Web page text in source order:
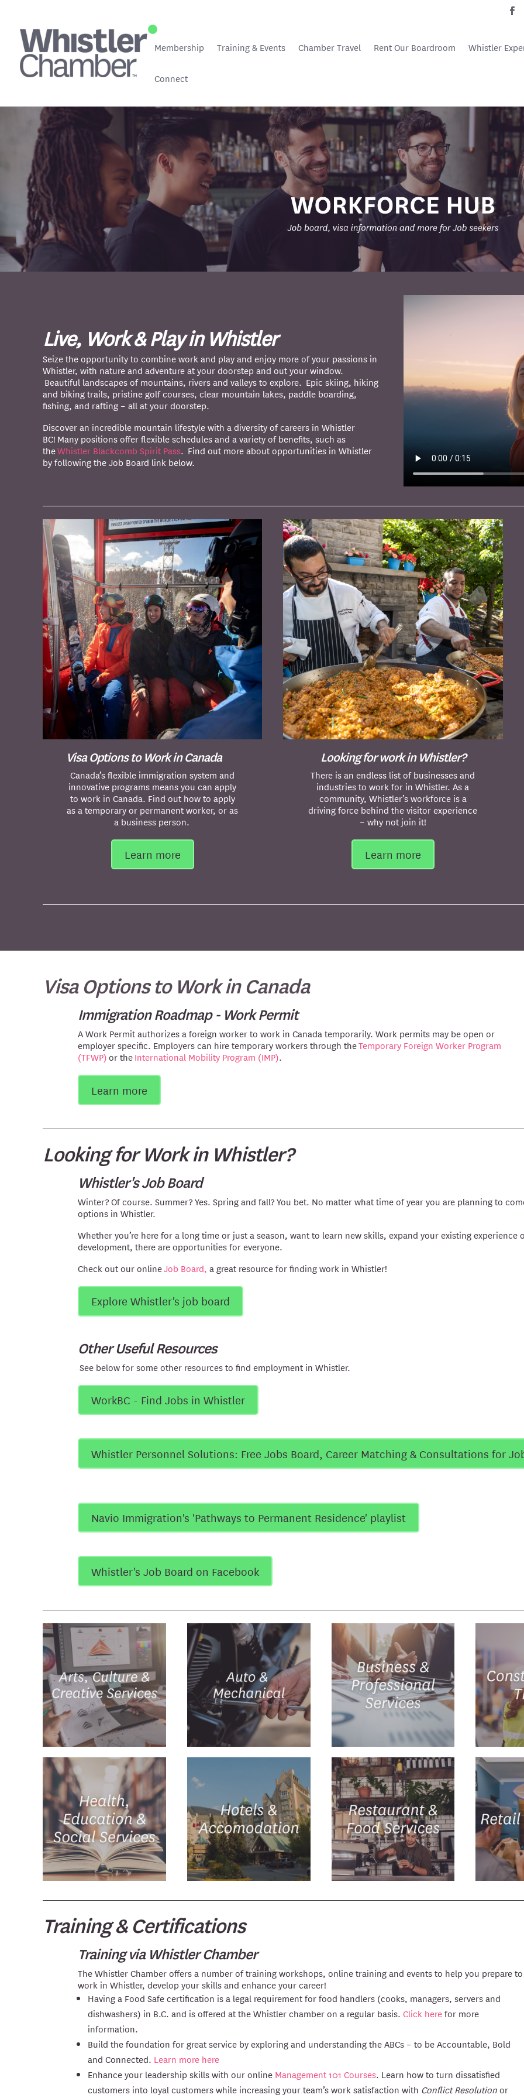
Membership Training & Events Chamber Travel Rent Our Boardroom Whistler
Connect
Live, Work & Play in Whistler
Seize the opportunity to combine work and play and enjoy more of your passions in
Whistler, with nature and adventure at your doorstep and out your window.
Beautiful landscapes of mountains, rivers and valleys to explore. Epic skiing, hiking
and biking trails, pristine golf courses, clear mountain lakes, paddle boarding,
fishing, and rafting – all at your doorstep.
Discover an incredible mountain lifestyle with a diversity of careers in Whistler
BC! Many positions offer flexible schedules and a variety of benefits, such as
theWhistler Blackcomb Spirit Pass. Find out more about opportunities in Whistler
by following the Job Board link below.
Visa Options to Work in Canada
Canada’s flexible immigration system and
innovative programs means you can apply
to work in Canada. Find out how to apply
as a temporary or permanent worker, or as
a business person.
Learn more
Looking for work in Whistler?
There is an endless list of businesses and
industries to work for in Whistler. As a
community, Whistler’s workforce is a
driving force behind the visitor experience
– why not join it!
Learn more
Visa Options to Work in Canada
Immigration Roadmap - Work Permit
A Work Permit authorizes a foreign worker to work in Canada temporarily. Work permits may be open or
employer specific. Employers can hire temporary workers through theTemporary Foreign Worker Program
(TFWP)or theInternational Mobility Program (IMP).
Learn more
Looking for Work in Whistler?
Whistler's Job Board
Winter? Of course. Summer? Yes. Spring and fall? You bet. No matter what time of year you are planning to
options in Whistler.
Whether you’re here for a long time or just a season, want to learn new skills, expand your existing
development, there are opportunities for everyone.
Check out our onlineJob Board, a great resource for finding work in Whistler!
Explore Whistler's job board
Other Useful Resources
See below for some other resources to find employment in Whistler.
WorkBC - Find Jobs in Whistler
Whistler Personnel Solutions: Free Jobs Board, Career Matching & Consultations for
Navio Immigration's 'Pathways to Permanent Residence' playlist
Whistler's Job Board on Facebook
Training & Certifications
Training via Whistler Chamber
The Whistler Chamber offers a number of training workshops, online training and events to help you prepare to
work in Whistler, develop your skills and enhance your career!
Having a Food Safe certification is a legal requirement for food handlers (cooks, managers, servers and
dishwashers) in B.C. and is offered at the Whistler chamber on a regular basis. Click herefor more
information.
Build the foundation for great service by exploring and understanding the ABCs – to be Accountable, Bold
and Connected. Learn more here
Enhance your leadership skills with our online Management 101 Courses. Learn how to turn dissatisfied
customers into loyal customers while increasing your team’s work satisfaction with Conflict Resolutionor